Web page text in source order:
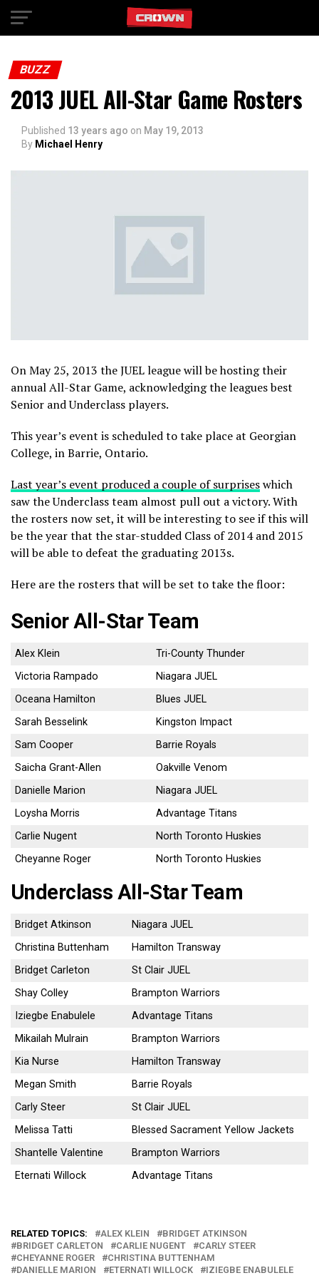
BUZZ
2013 JUEL All-Star Game Rosters
Published 13 years ago on May 19, 2013
By Michael Henry
On May 25, 2013 the JUEL league will be hosting their
annual All-Star Game, acknowledging the leagues best
Senior and Underclass players.
This year’s event is scheduled to take place at Georgian
College, in Barrie, Ontario.
Last year’s event produced a couple of surpriseswhich
saw the Underclass team almost pull out a victory. With
the rosters now set, it will be interesting to see if this will
be the year that the star-studded Class of 2014 and 2015
will be able to defeat the graduating 2013s.
Here are the rosters that will be set to take the floor:
Senior All-Star Team
Alex Klein
Tri-County Thunder
Victoria Rampado
Niagara JUEL
Oceana Hamilton
Blues JUEL
Sarah Besselink
Kingston Impact
Sam Cooper
Barrie Royals
Saicha Grant-Allen
Oakville Venom
Danielle Marion
Niagara JUEL
Loysha Morris
Advantage Titans
Carlie Nugent
North Toronto Huskies
Cheyanne Roger
North Toronto Huskies
Underclass All-Star Team
Bridget Atkinson
Niagara JUEL
Christina Buttenham
Hamilton Transway
Bridget Carleton
St Clair JUEL
Shay Colley
Brampton Warriors
Iziegbe Enabulele
Advantage Titans
Mikailah Mulrain
Brampton Warriors
Kia Nurse
Hamilton Transway
Megan Smith
Barrie Royals
Carly Steer
St Clair JUEL
Melissa Tatti
Blessed Sacrament Yellow Jackets
Shantelle Valentine
Brampton Warriors
Eternati Willock
Advantage Titans
RELATED TOPICS: ALEX KLEIN
BRIDGET ATKINSON
BRIDGET CARLETON
CARLIE NUGENT
CARLY STEER
CHEYANNE ROGER
CHRISTINA BUTTENHAM
DANIELLE MARION
ETERNATI WILLOCK
IZIEGBE ENABULELE
Exit mobile version